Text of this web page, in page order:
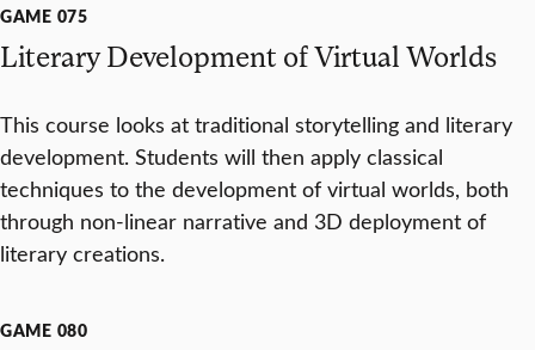
GAME 075
Literary Development of Virtual Worlds
This course looks at traditional storytelling and literary
development. Students will then apply classical
techniques to the development of virtual worlds, both
through non-linear narrative and 3D deployment of
literary creations.
GAME 080